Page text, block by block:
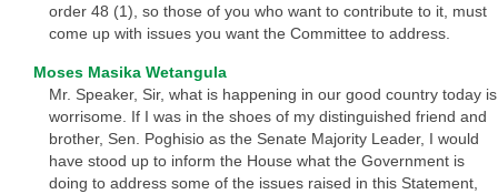
order 48 (1), so those of you who want to contribute to it, must
come up with issues you want the Committee to address.
Moses Masika Wetangula
Mr. Speaker, Sir, what is happening in our good country today is
worrisome. If I was in the shoes of my distinguished friend and
brother, Sen. Poghisio as the Senate Majority Leader, I would
have stood up to inform the House what the Government is
doing to address some of the issues raised in this Statement,